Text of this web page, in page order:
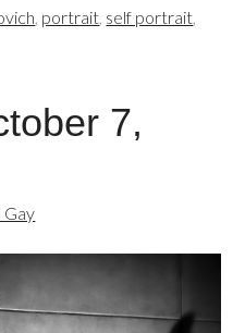
, portrait, self portrait,
7,
Gay